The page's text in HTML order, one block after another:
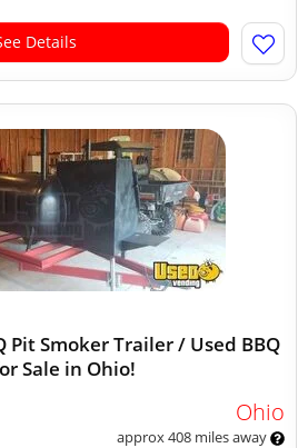
Details
Pit Smoker Trailer / Used BBQ
Sale in Ohio!
Ohio
approx 408 miles away